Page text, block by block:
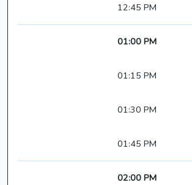
12:45 PM
01:00 PM
01:15 PM
01:30 PM
01:45 PM
02:00 PM